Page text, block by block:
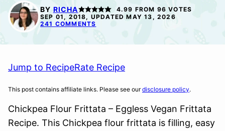
FREE FREE
BY RICHA 4.99 FROM 96 VOTES
SEP 01, 2018, UPDATED MAY 13, 2026
241 COMMENTS
Jump to RecipeRate Recipe
This post contains affiliate links. Please see ourdisclosure policy.
Chickpea Flour Frittata – Eggless Vegan Frittata
Recipe. This Chickpea flour frittata is filling, easy